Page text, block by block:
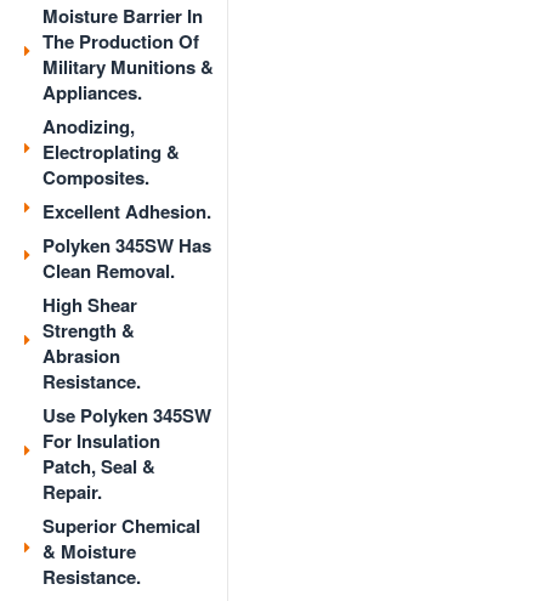
Moisture Barrier In
The Production Of
Military Munitions &
Appliances.
Anodizing,
Electroplating &
Composites.
Excellent Adhesion.
Polyken 345SW Has
Clean Removal.
High Shear
Strength &
Abrasion
Resistance.
Use Polyken 345SW
For Insulation
Patch, Seal &
Repair.
Superior Chemical
& Moisture
Resistance.